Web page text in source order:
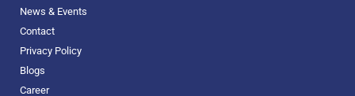
News & Events
Contact
Privacy Policy
Blogs
Career